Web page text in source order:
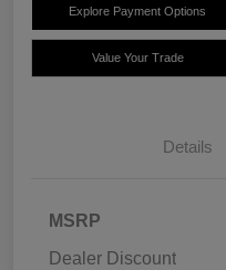
Explore Payment Options
Value Your Trade
Details
MSRP
Dealer Discount